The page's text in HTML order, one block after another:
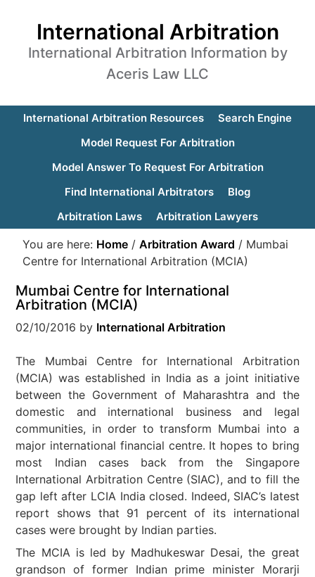
International Arbitration
International Arbitration Information by
Aceris Law LLC
International Arbitration Resources
Search Engine
Model Request For Arbitration
Model Answer To Request For Arbitration
Find International Arbitrators
Blog
Arbitration Laws
Arbitration Lawyers
You are here: Home / Arbitration Award / Mumbai
Centre for International Arbitration (MCIA)
Mumbai Centre for International
Arbitration (MCIA)
02/10/2016 by International Arbitration
The Mumbai Centre for International Arbitration
(MCIA) was established in India as a joint initiative
between the Government of Maharashtra and the
domestic and international business and legal
communities, in order to transform Mumbai into a
major international financial centre. It hopes to bring
most Indian cases back from the Singapore
International Arbitration Centre (SIAC), and to fill the
gap left after LCIA India closed. Indeed, SIAC’s latest
report shows that 91 percent of its international
cases were brought by Indian parties.
The MCIA is led by Madhukeswar Desai, the great
grandson of former Indian prime minister Morarji